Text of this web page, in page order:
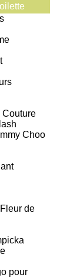
Couture
Choo
de
pour